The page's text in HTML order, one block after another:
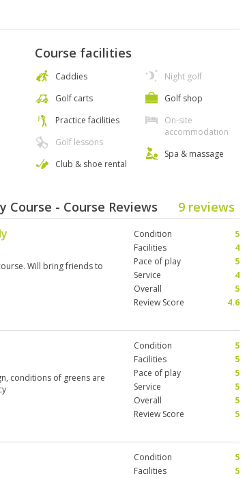
Course facilities
Caddies
Golf carts
Practice facilities
Golf lessons
Club & shoe rental
Night golf
Golf shop
On-site
accommodation
Spa & massage
Course - Course Reviews 9 reviews
Will bring friends to
Condition
5
Facilities
4
Pace of play
5
Service
4
Overall
5
Review Score
4.6
conditions of greens are
Condition
5
Facilities
5
Pace of play
5
Service
5
Overall
5
Review Score
5
Condition
5
Facilities
5